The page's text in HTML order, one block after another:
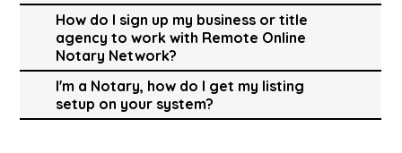
How do I sign up my business or title
agency to work with Remote Online
Notary Network?
I'm a Notary, how do I get my listing
setup on your system?